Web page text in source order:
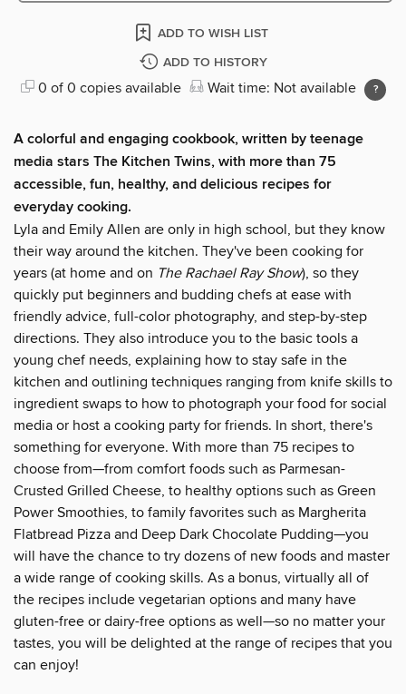
ADD TO WISH LIST
ADD TO HISTORY
0 of 0 copies available Wait time: Not available
A colorful and engaging cookbook, written by teenage
media stars The Kitchen Twins, with more than 75
accessible, fun, healthy, and delicious recipes for
everyday cooking.
Lyla and Emily Allen are only in high school, but they know
their way around the kitchen. They've been cooking for
years (at home and on The Rachael Ray Show), so they
quickly put beginners and budding chefs at ease with
friendly advice, full-color photography, and step-by-step
directions. They also introduce you to the basic tools a
young chef needs, explaining how to stay safe in the
kitchen and outlining techniques ranging from knife skills to
ingredient swaps to how to photograph your food for social
media or host a cooking party for friends. In short, there's
something for everyone. With more than 75 recipes to
choose from—from comfort foods such as Parmesan-
Crusted Grilled Cheese, to healthy options such as Green
Power Smoothies, to family favorites such as Margherita
Flatbread Pizza and Deep Dark Chocolate Pudding—you
will have the chance to try dozens of new foods and master
a wide range of cooking skills. As a bonus, virtually all of
the recipes include vegetarian options and many have
gluten-free or dairy-free options as well—so no matter your
tastes, you will be delighted at the range of recipes that you
can enjoy!